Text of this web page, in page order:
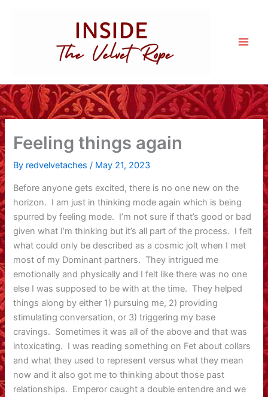
Feeling things again
By redvelvetaches/ May 21, 2023
Before anyone gets excited, there is no one new on the
horizon. I am just in thinking mode again which is being
spurred by feeling mode. I’m not sure if that’s good or bad
given what I’m thinking but it’s all part of the process. I felt
what could only be described as a cosmic jolt when I met
most of my Dominant partners. They intrigued me
emotionally and physically and I felt like there was no one
else I was supposed to be with at the time. They helped
things along by either 1) pursuing me, 2) providing
stimulating conversation, or 3) triggering my base
cravings. Sometimes it was all of the above and that was
intoxicating. I was reading something on Fet about collars
and what they used to represent versus what they mean
now and it also got me to thinking about those past
relationships. Emperor caught a double entendre and we